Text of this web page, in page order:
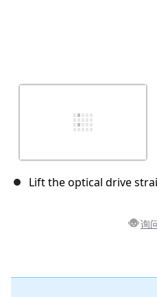
Lift the optical drive
询